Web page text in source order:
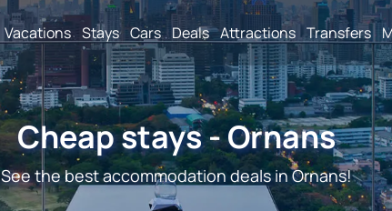
Vacations Stays Cars Deals Attractions Transfers
Cheap stays - Ornans
See the best accommodation deals in Ornans!